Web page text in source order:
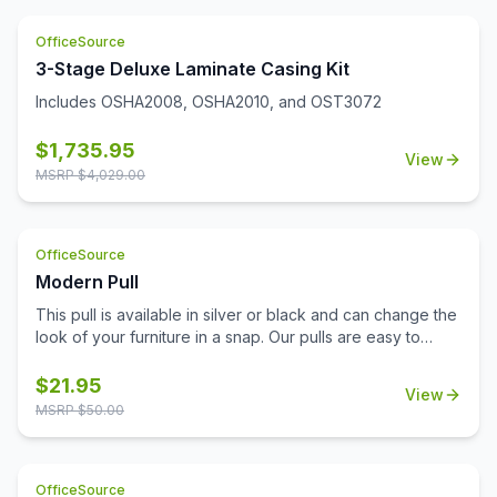
exceeds ANSI/BIFMA industry standards. Greenguard
Gold Certified.
OfficeSource
3-Stage Deluxe Laminate Casing Kit
Includes OSHA2008, OSHA2010, and OST3072
$1,735.95
MSRP $4,029.00
View
OfficeSource
Modern Pull
This pull is available in silver or black and can change the
look of your furniture in a snap. Our pulls are easy to
Replace your pulls and get a brand new look for your
office with minimal expense. This lightweight pull is a
$21.95
MSRP $50.00
View
OfficeSource